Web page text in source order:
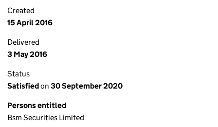
Created
15 April 2016
Delivered
3 May 2016
Status
Satisfiedon 30 September 2020
Persons entitled
Bsm Securities Limited